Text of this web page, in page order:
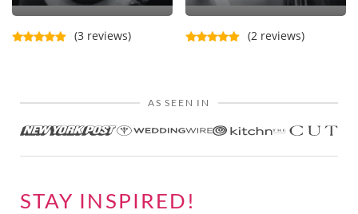
(3 reviews) (2 reviews)
AS SEEN IN
STAY INSPIRED!